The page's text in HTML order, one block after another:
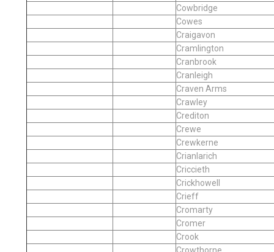
Cowbridge
Cowes
Craigavon
Cramlington
Cranbrook
Cranleigh
Craven Arms
Crawley
Crediton
Crewe
Crewkerne
Crianlarich
Criccieth
Crickhowell
Crieff
Cromarty
Cromer
Crook
Crowthorne